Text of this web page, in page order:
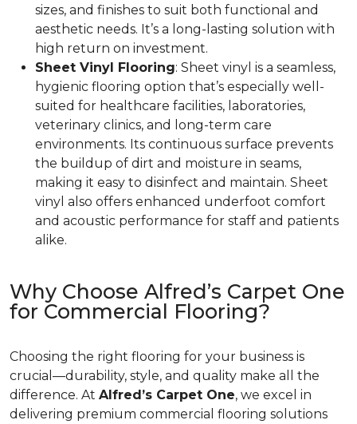
sizes, and finishes to suit both functional and
aesthetic needs. It’s a long-lasting solution with
high return on investment.
Sheet Vinyl Flooring: Sheet vinyl is a seamless,
hygienic flooring option that’s especially well-
suited for healthcare facilities, laboratories,
veterinary clinics, and long-term care
environments. Its continuous surface prevents
the buildup of dirt and moisture in seams,
making it easy to disinfect and maintain. Sheet
vinyl also offers enhanced underfoot comfort
and acoustic performance for staff and patients
alike.
Why Choose Alfred’s Carpet One
for Commercial Flooring?
Choosing the right flooring for your business is
crucial—durability, style, and quality make all the
difference. At Alfred’s Carpet One, we excel in
delivering premium commercial flooring solutions